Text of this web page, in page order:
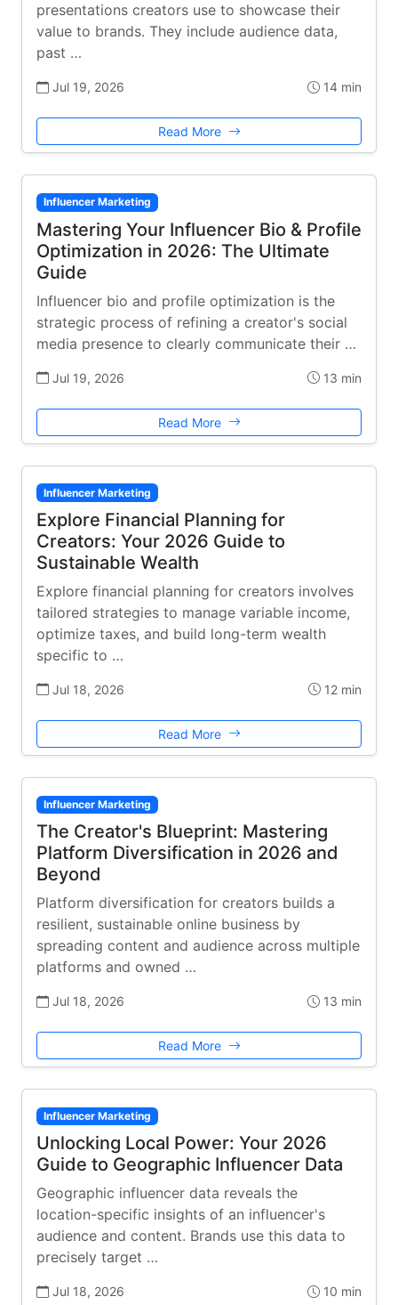
presentations creators use to showcase their
value to brands. They include audience data,
past …
Jul 19, 2026 14 min
Read More
Influencer Marketing
Mastering Your Influencer Bio & Profile
Optimization in 2026: The Ultimate
Guide
Influencer bio and profile optimization is the
strategic process of refining a creator's social
media presence to clearly communicate their …
Jul 19, 2026 13 min
Read More
Influencer Marketing
Explore Financial Planning for
Creators: Your 2026 Guide to
Sustainable Wealth
Explore financial planning for creators involves
tailored strategies to manage variable income,
optimize taxes, and build long-term wealth
specific to …
Jul 18, 2026 12 min
Read More
Influencer Marketing
The Creator's Blueprint: Mastering
Platform Diversification in 2026 and
Beyond
Platform diversification for creators builds a
resilient, sustainable online business by
spreading content and audience across multiple
platforms and owned …
Jul 18, 2026 13 min
Read More
Influencer Marketing
Unlocking Local Power: Your 2026
Guide to Geographic Influencer Data
Geographic influencer data reveals the
location-specific insights of an influencer's
audience and content. Brands use this data to
precisely target …
Jul 18, 2026 10 min